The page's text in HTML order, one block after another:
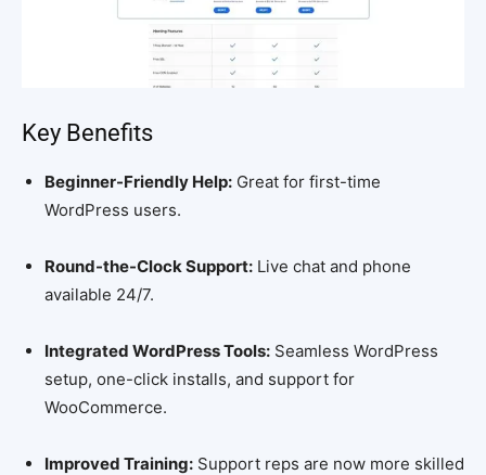
Key Benefits
Beginner-Friendly Help: Great for first-time
WordPress users.
Round-the-Clock Support: Live chat and phone
available 24/7.
Integrated WordPress Tools: Seamless WordPress
setup, one-click installs, and support for
WooCommerce.
Improved Training: Support reps are now more skilled